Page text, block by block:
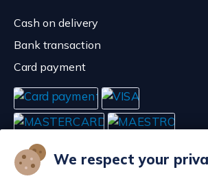
We respect your
Cash on delivery
Bank transaction
Card payment